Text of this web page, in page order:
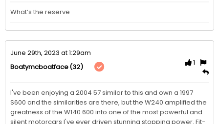
What’s the reserve
June 29th, 2023 at 1:29am
Boatymcboatface(32)
1
I've been enjoying a 2004 57 similar to this and own a 1997
S600 and the similarities are there, but the W240 amplified the
greatness of the W140 600 into one of the most powerful and
silent motorcars I've ever driven stunning stopping power. Fit-